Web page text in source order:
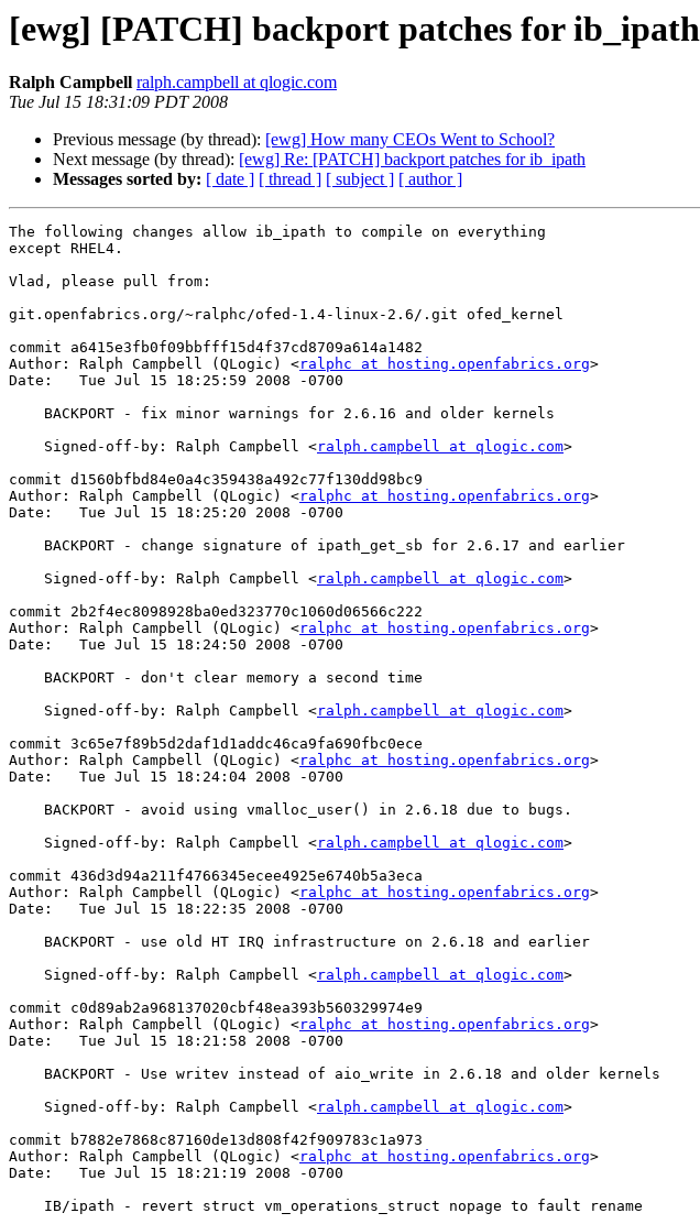
[ewg] [PATCH] backport patches for ib_ipath
Ralph Campbell ralph.campbell at qlogic.com
Tue Jul 15 18:31:09 PDT 2008
Previous message (by thread): [ewg] How many CEOs Went to School?
Next message (by thread): [ewg] Re: [PATCH] backport patches for ib_ipath
Messages sorted by: [ date ] [ thread ] [ subject ] [ author ]
The following changes allow ib_ipath to compile on everything
except RHEL4.
Vlad, please pull from:
git.openfabrics.org/~ralphc/ofed-1.4-linux-2.6/.git ofed_kernel
commit a6415e3fb0f09bbfff15d4f37cd8709a614a1482
Author: Ralph Campbell (QLogic) <ralphc at hosting.openfabrics.org>
Date:   Tue Jul 15 18:25:59 2008 -0700
    Signed-off-by: Ralph Campbell <
ralph.campbell at qlogic.com>
commit d1560bfbd84e0a4c359438a492c77f130dd98bc9
Author: Ralph Campbell (QLogic) <ralphc at hosting.openfabrics.org>
Date:   Tue Jul 15 18:25:20 2008 -0700
    Signed-off-by: Ralph Campbell <
ralph.campbell at qlogic.com>
commit 2b2f4ec8098928ba0ed323770c1060d06566c222
Author: Ralph Campbell (QLogic) <ralphc at hosting.openfabrics.org>
Date:   Tue Jul 15 18:24:50 2008 -0700
    Signed-off-by: Ralph Campbell <
ralph.campbell at qlogic.com>
commit 3c65e7f89b5d2daf1d1addc46ca9fa690fbc0ece
Author: Ralph Campbell (QLogic) <ralphc at hosting.openfabrics.org>
Date:   Tue Jul 15 18:24:04 2008 -0700
    Signed-off-by: Ralph Campbell <
ralph.campbell at qlogic.com>
commit 436d3d94a211f4766345ecee4925e6740b5a3eca
Author: Ralph Campbell (QLogic) <ralphc at hosting.openfabrics.org>
Date:   Tue Jul 15 18:22:35 2008 -0700
    Signed-off-by: Ralph Campbell <
ralph.campbell at qlogic.com>
commit c0d89ab2a968137020cbf48ea393b560329974e9
Author: Ralph Campbell (QLogic) <ralphc at hosting.openfabrics.org>
Date:   Tue Jul 15 18:21:58 2008 -0700
    Signed-off-by: Ralph Campbell <
ralph.campbell at qlogic.com>
commit b7882e7868c87160de13d808f42f909783c1a973
Author: Ralph Campbell (QLogic) <ralphc at hosting.openfabrics.org>
Date:   Tue Jul 15 18:21:19 2008 -0700